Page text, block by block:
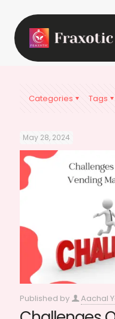
Categories Tags
May 28, 2024
Published by Aachal